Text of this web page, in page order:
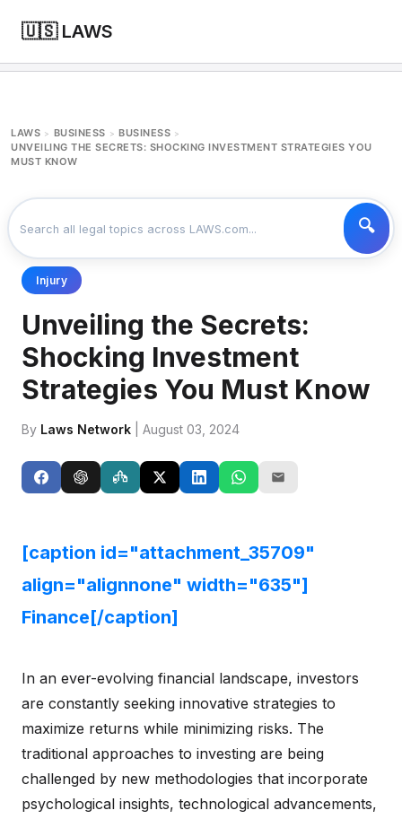
🇺🇸 LAWS
LAWS > BUSINESS > BUSINESS >
UNVEILING THE SECRETS: SHOCKING INVESTMENT STRATEGIES YOU
MUST KNOW
Injury
Unveiling the Secrets:
Shocking Investment
Strategies You Must Know
By Laws Network | August 03, 2024
[caption id="attachment_35709"
align="alignnone" width="635"]
Finance[/caption]
In an ever-evolving financial landscape, investors
are constantly seeking innovative strategies to
maximize returns while minimizing risks. The
traditional approaches to investing are being
challenged by new methodologies that incorporate
psychological insights, technological advancements,